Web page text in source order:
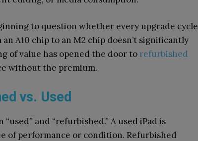
to question whether every upgrade cycle
A10 chip to an M2 chip doesn’t significantly
of value has opened the door to refurbished
without the premium.
vs. Used
and “refurbished.” A used iPad is
of performance or condition. Refurbished